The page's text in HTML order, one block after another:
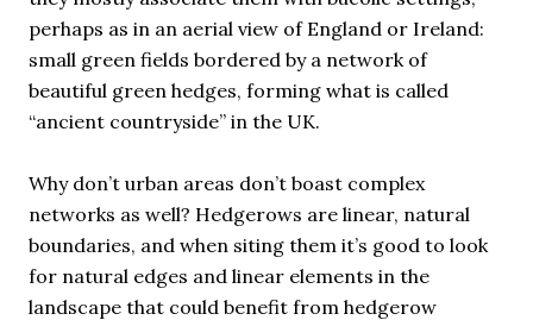
perhaps as in an aerial view of England or Ireland:
small green fields bordered by a network of
beautiful green hedges, forming what is called
“ancient countryside” in the UK.
Why don’t urban areas don’t boast complex
networks as well? Hedgerows are linear, natural
boundaries, and when siting them it’s good to look
for natural edges and linear elements in the
landscape that could benefit from hedgerow